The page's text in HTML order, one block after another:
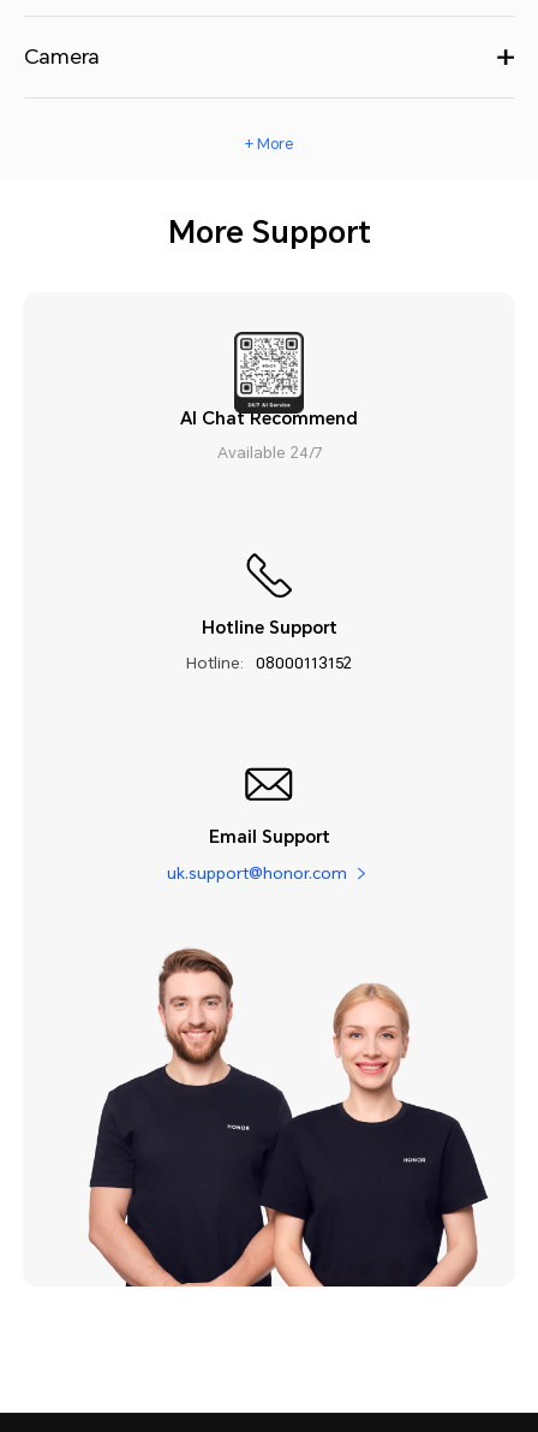
Camera
+ More
More Support
AI Chat Recommend
Available 24/7
Hotline Support
Hotline: 08000113152
Email Support
uk.support@honor.com